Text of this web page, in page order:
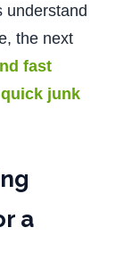
understand
the next
fast
quick junk
a